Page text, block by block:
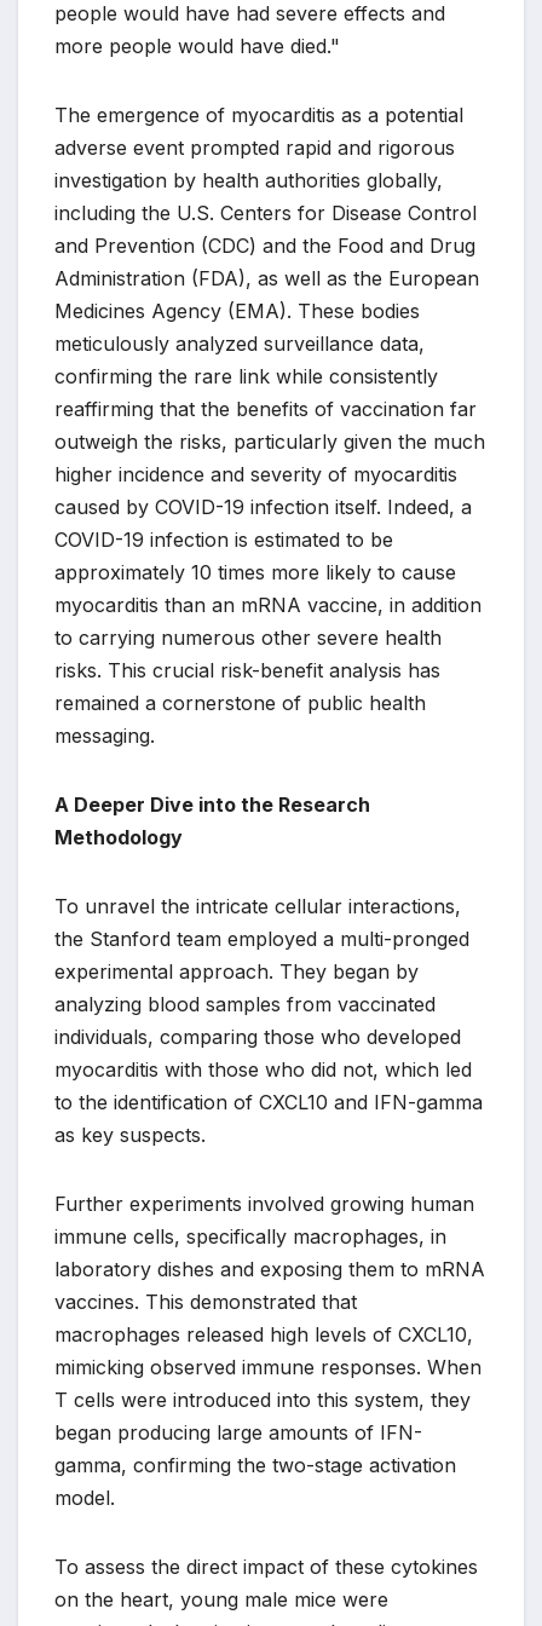
people would have had severe effects and
more people would have died."
The emergence of myocarditis as a potential
adverse event prompted rapid and rigorous
investigation by health authorities globally,
including the U.S. Centers for Disease Control
and Prevention (CDC) and the Food and Drug
Administration (FDA), as well as the European
Medicines Agency (EMA). These bodies
meticulously analyzed surveillance data,
confirming the rare link while consistently
reaffirming that the benefits of vaccination far
outweigh the risks, particularly given the much
higher incidence and severity of myocarditis
caused by COVID-19 infection itself. Indeed, a
COVID-19 infection is estimated to be
approximately 10 times more likely to cause
myocarditis than an mRNA vaccine, in addition
to carrying numerous other severe health
risks. This crucial risk-benefit analysis has
remained a cornerstone of public health
messaging.
A Deeper Dive into the Research
Methodology
To unravel the intricate cellular interactions,
the Stanford team employed a multi-pronged
experimental approach. They began by
analyzing blood samples from vaccinated
individuals, comparing those who developed
myocarditis with those who did not, which led
to the identification of CXCL10 and IFN-gamma
as key suspects.
Further experiments involved growing human
immune cells, specifically macrophages, in
laboratory dishes and exposing them to mRNA
vaccines. This demonstrated that
macrophages released high levels of CXCL10,
mimicking observed immune responses. When
T cells were introduced into this system, they
began producing large amounts of IFN-
gamma, confirming the two-stage activation
model.
To assess the direct impact of these cytokines
on the heart, young male mice were